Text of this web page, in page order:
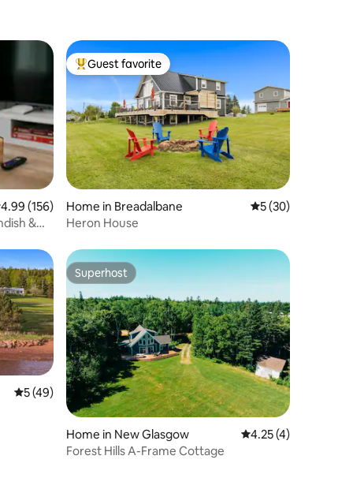
out of 5 average rating, 156 reviews
4.99 (156)
Top guest favorite
Guest favorite
Home in Breadalbane 5 out of 5 average
5 (30)
Heron House
5 out of 5 average rating, 49 reviews
5 (49)
Superhost
Superhost
Home in New Glasgow 4.25 out of 5
4.25 (4)
Forest Hills A-Frame Cottage